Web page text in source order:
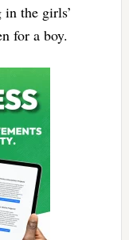
the girls’
for a boy.